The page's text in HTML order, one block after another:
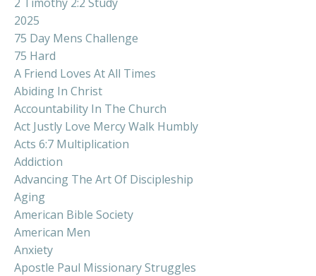
2025
75 Day Mens Challenge
75 Hard
A Friend Loves At All Times
Abiding In Christ
Accountability In The Church
Act Justly Love Mercy Walk Humbly
Acts 6:7 Multiplication
Addiction
Advancing The Art Of Discipleship
Aging
American Bible Society
American Men
Anxiety
Apostle Paul Missionary Struggles